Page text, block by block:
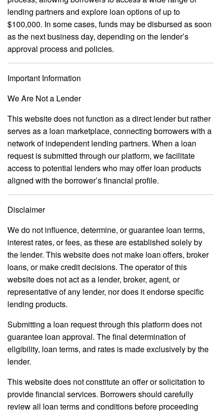
lending partners and explore loan options of up to
$100,000. In some cases, funds may be disbursed as soon
as the next business day, depending on the lender’s
approval process and policies.
Important Information
We Are Not a Lender
This website does not function as a direct lender but rather
serves as a loan marketplace, connecting borrowers with a
network of independent lending partners. When a loan
request is submitted through our platform, we facilitate
access to potential lenders who may offer loan products
aligned with the borrower’s financial profile.
Disclaimer
We do not influence, determine, or guarantee loan terms,
interest rates, or fees, as these are established solely by
the lender. This website does not make loan offers, broker
loans, or make credit decisions. The operator of this
website does not act as a lender, broker, agent, or
representative of any lender, nor does it endorse specific
lending products.
Submitting a loan request through this platform does not
guarantee loan approval. The final determination of
eligibility, loan terms, and rates is made exclusively by the
lender.
This website does not constitute an offer or solicitation to
provide financial services. Borrowers should carefully
review all loan terms and conditions before proceeding